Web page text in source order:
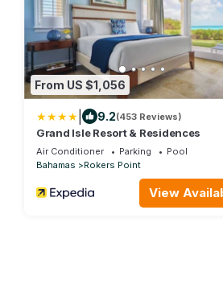
From US $1,056
9.2(453 Reviews)
Grand Isle Resort & Residences
Air Conditioner Parking
Pool
Bahamas
Rokers Point
View